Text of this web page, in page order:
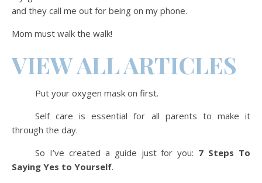
and they call me out for being on my phone.
Mom must walk the walk!
VIEW ALL ARTICLES
Put your oxygen mask on first.
Self care is essential for all parents to make it
through the day.
So I’ve created a guide just for you: 7 Steps To
Saying Yes to Yourself.